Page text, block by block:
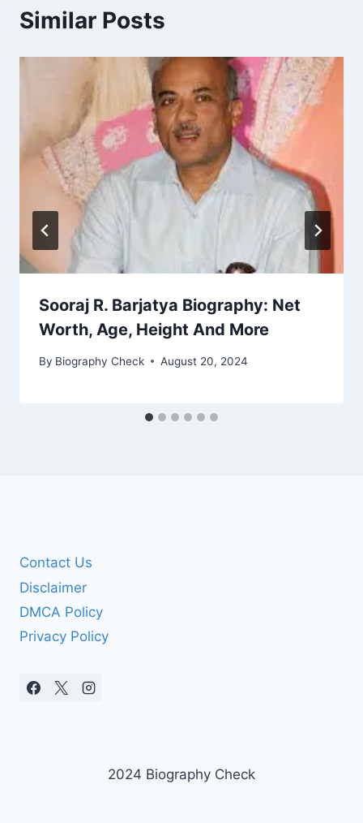
Similar Posts
Sooraj R. Barjatya Biography: Net
Worth, Age, Height And More
By Biography Check August 20, 2024
Contact Us
Disclaimer
DMCA Policy
Privacy Policy
2024 Biography Check